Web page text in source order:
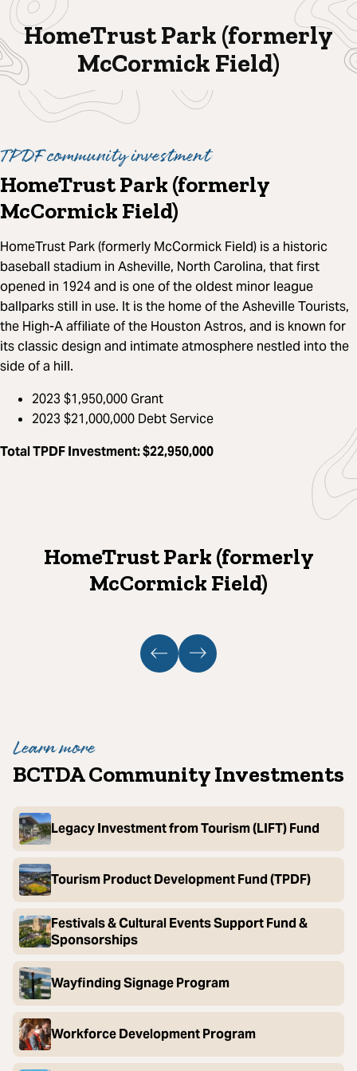
HomeTrust Park (formerly
McCormick Field)
TPDF community investment
HomeTrust Park (formerly
McCormick Field)
HomeTrust Park (formerly McCormick Field) is a historic
baseball stadium in Asheville, North Carolina, that first
opened in 1924 and is one of the oldest minor league
ballparks still in use. It is the home of the Asheville Tourists,
the High-A affiliate of the Houston Astros, and is known for
its classic design and intimate atmosphere nestled into the
side of a hill.
2023 $1,950,000 Grant​
2023 $21,000,000 Debt Service
Total TPDF Investment: $22,950,000
HomeTrust Park (formerly
McCormick Field)
Learn more
BCTDA Community Investments
Legacy Investment from Tourism (LIFT) Fund
Tourism Product Development Fund (TPDF)
Festivals & Cultural Events Support Fund &
Sponsorships
Wayfinding Signage Program
Workforce Development Program